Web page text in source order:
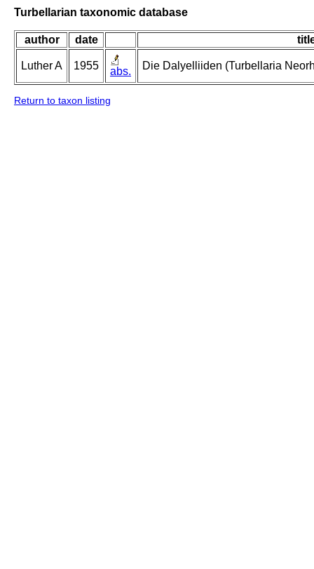
Turbellarian taxonomic database
author date
Luther A 1955 abs. Die Dalyelliiden (Turbellaria
Return to taxon listing